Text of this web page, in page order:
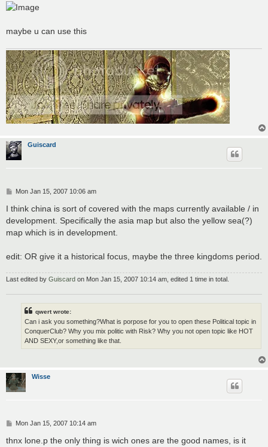
s
t
maybe u can use this
Guiscard
P
s
Mon Jan 15, 2007 10:06 am
I think china is sort of covered with the maps currently available / in
development. Specifically the asia map but also the yellow sea(?)
map which is in development.
edit: OR give it a historical focus, maybe the three kingdoms period.
Last edited by Guiscard on Mon Jan 15, 2007 10:14 am, edited 1 time in total.
qwert wrote:
Can i ask you something?What is porpose for you to open these Political topic in
ConquerClub? Why you mix politic with Risk? Why you not open topic like HOT
AND SEXY,or something like that.
Wisse
P
s
Mon Jan 15, 2007 10:14 am
thnx lone.p the only thing is wich ones are the good names, is it